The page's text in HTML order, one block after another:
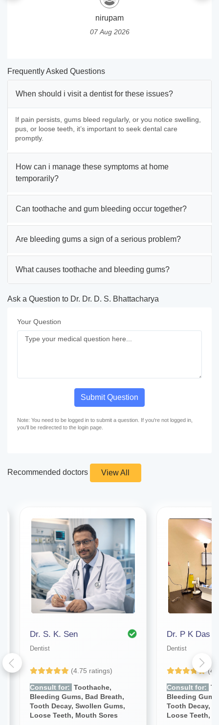
nirupam
07 Aug 2026
Frequently Asked Questions
When should i visit a dentist for these issues?
If pain persists, gums bleed regularly, or you notice swelling,
pus, or loose teeth, it’s important to seek dental care
promptly.
How can i manage these symptoms at home
temporarily?
Can toothache and gum bleeding occur together?
Are bleeding gums a sign of a serious problem?
What causes toothache and bleeding gums?
Ask a Question to Dr. Dr. D. S. Bhattacharya
Your Question
Submit Question
Note: You need to be logged in to submit a question. If you're not logged in,
you'll be redirected to the login page.
Recommended doctors View All
Dr. S. K. Sen
Dentist
(4.75 ratings)
Consult for: Toothache,
Bleeding Gums, Bad Breath,
Tooth Decay, Swollen Gums,
Loose Teeth, Mouth Sores
Dr. P K Das
Dentist
Consult for:
Bleeding
Tooth Decay,
Loose Teeth,